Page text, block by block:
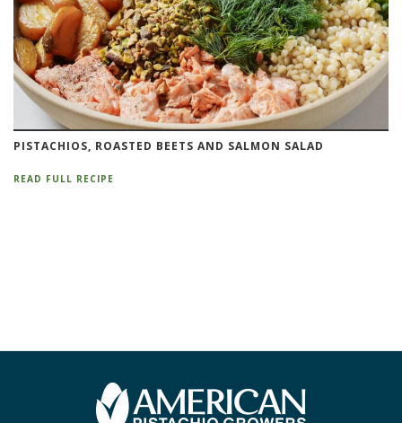
PISTACHIOS, ROASTED BEETS AND SALMON SALAD
READ FULL RECIPE